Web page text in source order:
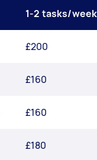
1-2 tasks/week
£200
£160
£160
£180